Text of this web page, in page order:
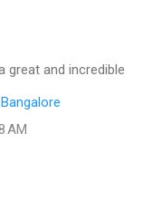
great and incredible
AM